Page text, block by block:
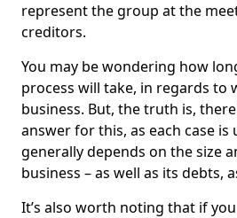
represent the group at the
creditors.
You may be wondering how
process will take, in regards to
business. But, the truth is,
answer for this, as each case is
generally depends on the size
business – as well as its debts,
It’s also worth noting that if